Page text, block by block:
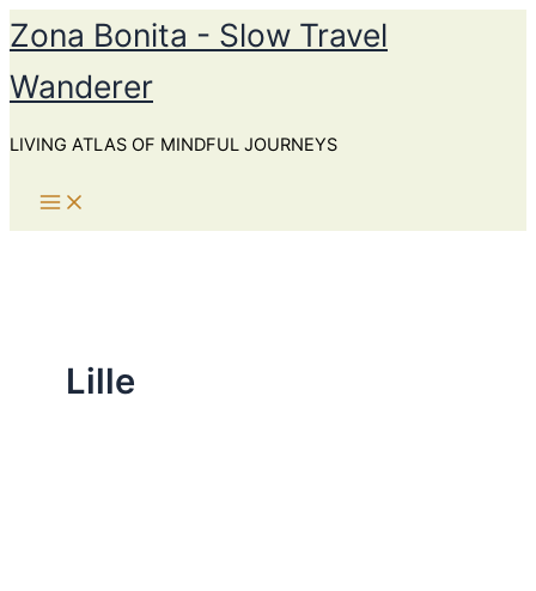
Skip
to
content
Zona Bonita - Slow Travel
Wanderer
LIVING ATLAS OF MINDFUL JOURNEYS
Lille